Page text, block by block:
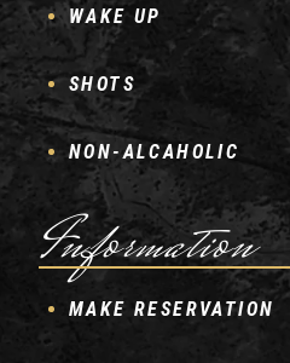
WAKE UP
SHOTS
NON-ALCAHOLIC
Information
MAKE RESERVATION